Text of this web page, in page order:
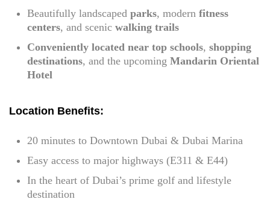
Beautifully landscaped parks, modern fitness
centers, and scenic walking trails
Conveniently located near top schools, shopping
destinations, and the upcoming Mandarin Oriental
Hotel
Location Benefits:
20 minutes to Downtown Dubai & Dubai Marina
Easy access to major highways (E311 & E44)
In the heart of Dubai’s prime golf and lifestyle
destination